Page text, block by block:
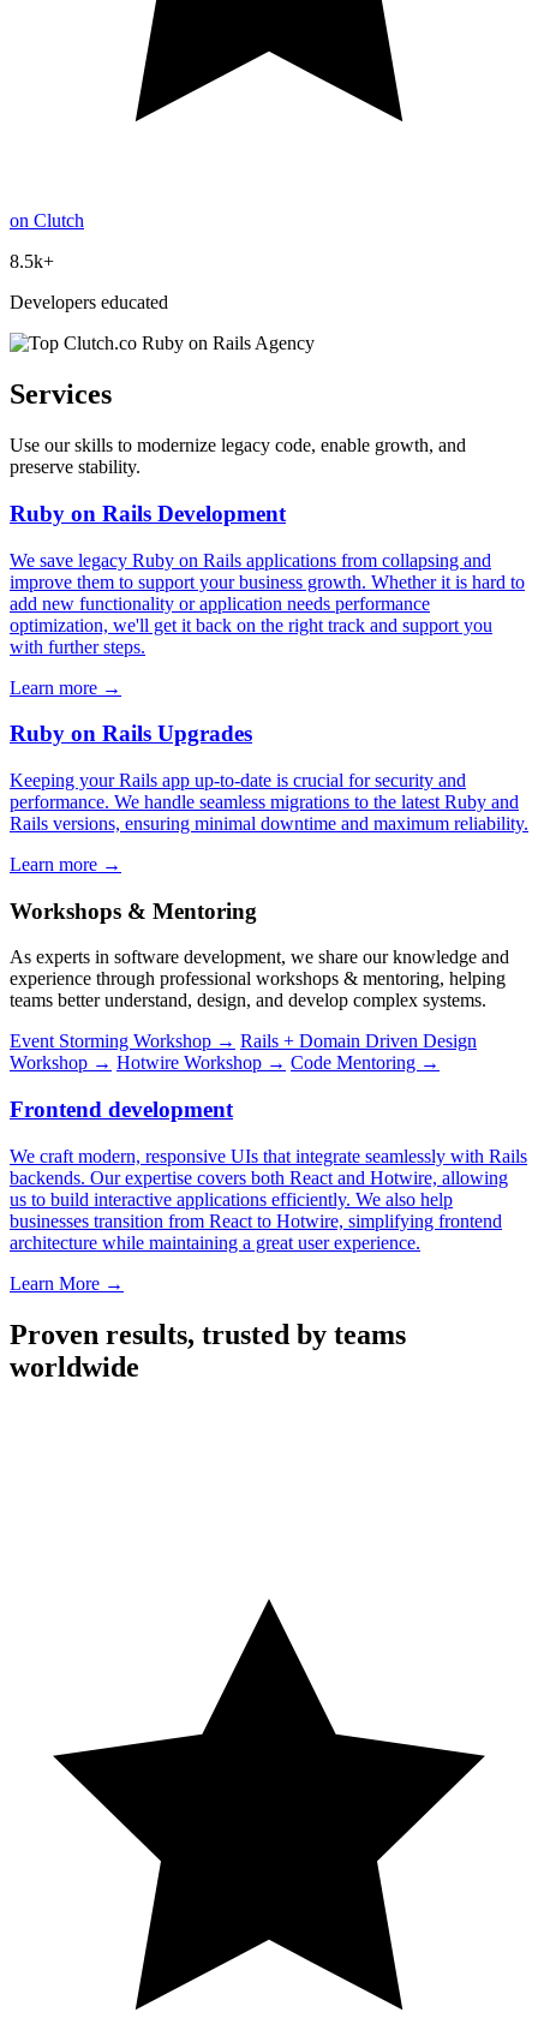
on Clutch
8.5k+
Developers educated
Services
Use our skills to modernize legacy code, enable growth, and
preserve stability.
Ruby on Rails Development
We save legacy Ruby on Rails applications from collapsing and
improve them to support your business growth. Whether it is hard to
add new functionality or application needs performance
optimization, we'll get it back on the right track and support you
with further steps.
Learn more →
Ruby on Rails Upgrades
Keeping your Rails app up-to-date is crucial for security and
performance. We handle seamless migrations to the latest Ruby and
Rails versions, ensuring minimal downtime and maximum reliability.
Learn more →
Workshops & Mentoring
As experts in software development, we share our knowledge and
experience through professional workshops & mentoring, helping
teams better understand, design, and develop complex systems.
Event Storming Workshop → Rails + Domain Driven Design
Workshop → Hotwire Workshop → Code Mentoring →
Frontend development
We craft modern, responsive UIs that integrate seamlessly with Rails
backends. Our expertise covers both React and Hotwire, allowing
us to build interactive applications efficiently. We also help
businesses transition from React to Hotwire, simplifying frontend
architecture while maintaining a great user experience.
Learn More →
Proven results, trusted by teams
worldwide